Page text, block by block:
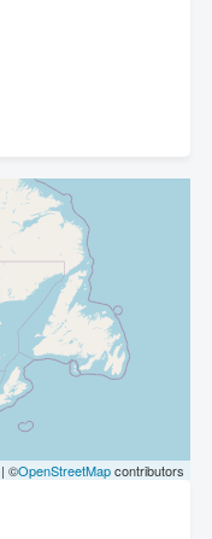
| ©OpenStreetMapcontributors